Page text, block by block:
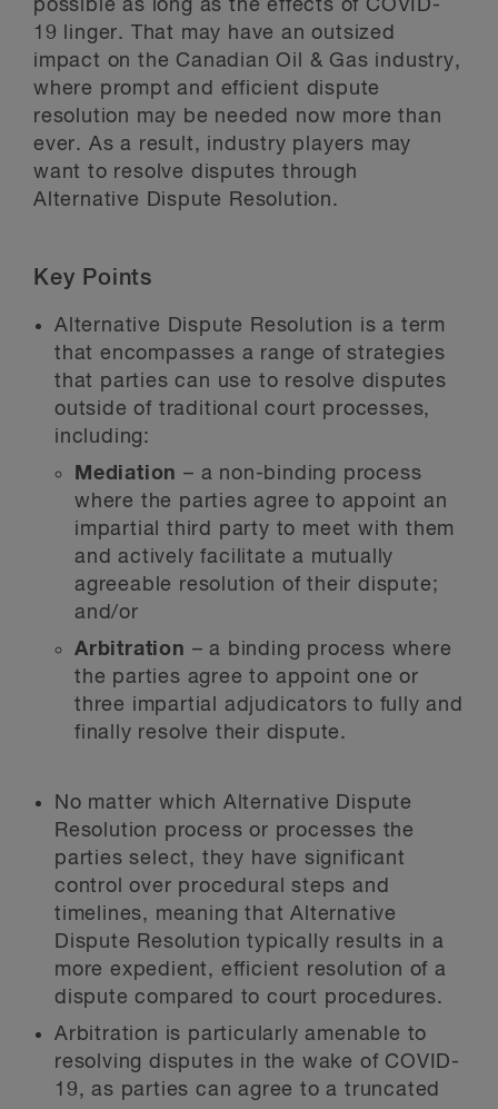
possible as long as the effects of COVID-
19 linger. That may have an outsized
impact on the Canadian Oil & Gas industry,
where prompt and efficient dispute
resolution may be needed now more than
ever. As a result, industry players may
want to resolve disputes through
Alternative Dispute Resolution.
Key Points
Alternative Dispute Resolution is a term
that encompasses a range of strategies
that parties can use to resolve disputes
outside of traditional court processes,
including:
Mediation – a non-binding process
where the parties agree to appoint an
impartial third party to meet with them
and actively facilitate a mutually
agreeable resolution of their dispute;
and/or
Arbitration – a binding process where
the parties agree to appoint one or
three impartial adjudicators to fully and
finally resolve their dispute.
No matter which Alternative Dispute
Resolution process or processes the
parties select, they have significant
control over procedural steps and
timelines, meaning that Alternative
Dispute Resolution typically results in a
more expedient, efficient resolution of a
dispute compared to court procedures.
Arbitration is particularly amenable to
resolving disputes in the wake of COVID-
19, as parties can agree to a truncated